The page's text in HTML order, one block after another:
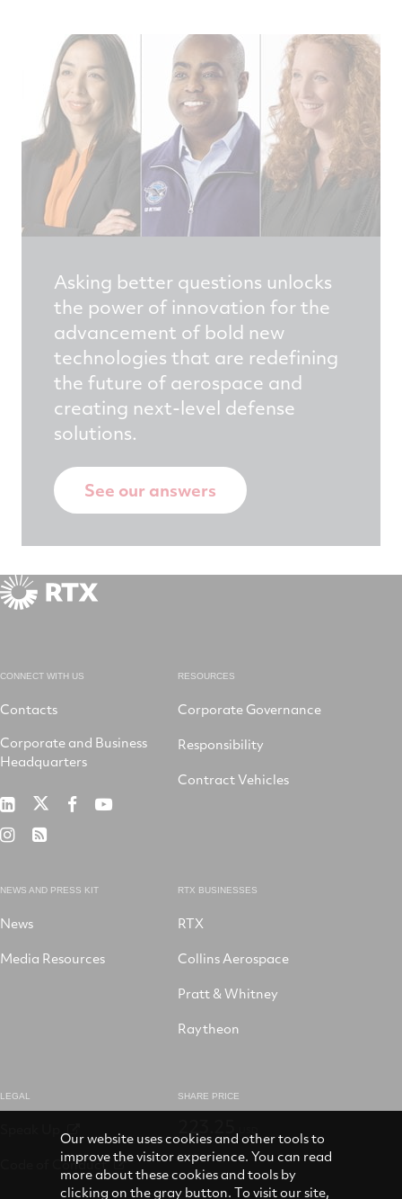
Asking better questions unlocks
the power of innovation for the
advancement of bold new
technologies that are redefining
the future of aerospace and
creating next-level defense
solutions.
See our answers
CONNECT WITH US
Contacts
Corporate and Business
Headquarters
RTX
LinkedIn
RTXRTX RTX
RTX RSS
RESOURCES
Corporate Governance
Responsibility
Contract Vehicles
NEWS AND PRESS KIT
News
Media Resources
RTX BUSINESSES
RTX
Collins Aerospace
Pratt & Whitney
Raytheon
LEGAL
Code of Conduct
SHARE PRICE
Our website uses cookies and other tools to
improve the visitor experience. You can read
more about these cookies and tools by
clicking on the gray button. To visit our site,